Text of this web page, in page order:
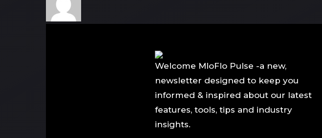
Welcome MloFlo Pulse -a new,
newsletter designed to keep you
informed & inspired about our latest
features, tools, tips and industry
insights.